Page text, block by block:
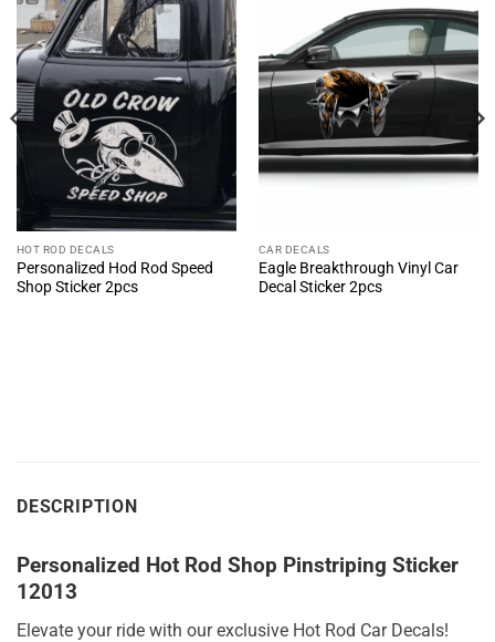
HOT ROD DECALS
Personalized Hod Rod Speed
Shop Sticker 2pcs
CAR DECALS
Eagle Breakthrough Vinyl Car
Decal Sticker 2pcs
DESCRIPTION
Personalized Hot Rod Shop Pinstriping Sticker
12013
Elevate your ride with our exclusive Hot Rod Car Decals!